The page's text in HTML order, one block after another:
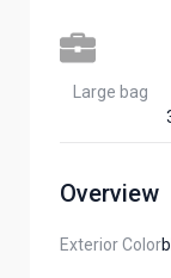
Large bag
Overview
Exterior Color